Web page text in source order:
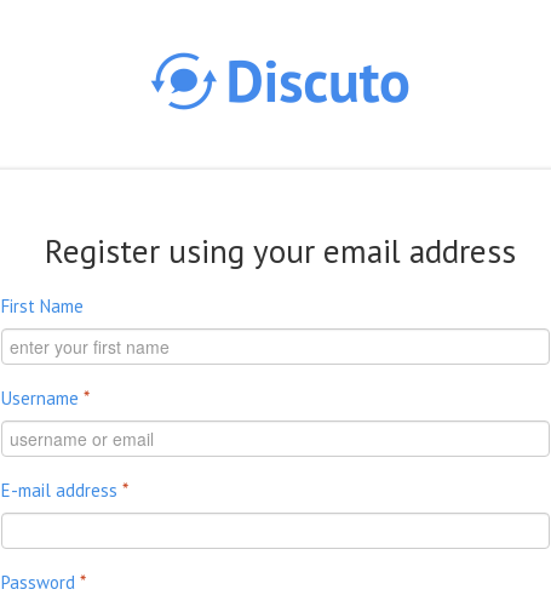
Register using your email address
First Name
Username *
E-mail address *
Password *